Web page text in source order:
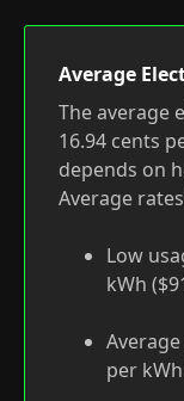
Average
The average
16.94 cents
depends on
Average
Low
kWh
per